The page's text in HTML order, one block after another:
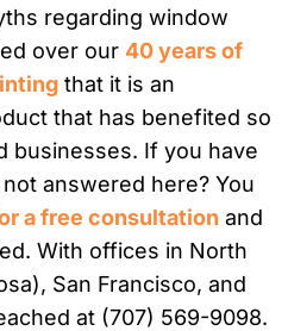
regarding window
over our 40 years of
that it is an
that has benefited so
businesses. If you have
answered here? You
a free consultation and
With offices in North
San Francisco, and
at (707) 569-9098.